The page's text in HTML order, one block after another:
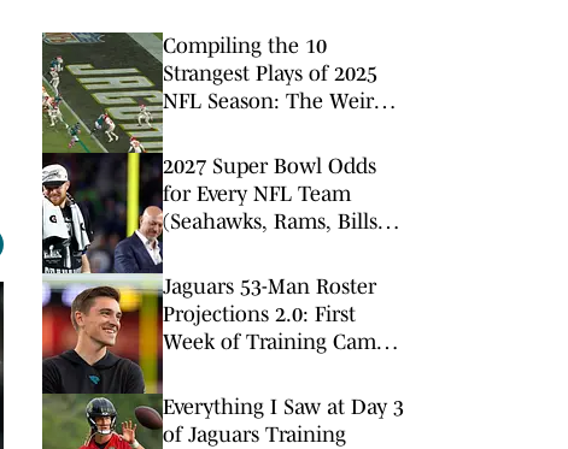
Compiling the 10
Strangest Plays of 2025
NFL Season: The Weird,
Unforgettable Bloopers
2027 Super Bowl Odds
for Every NFL Team
(Seahawks, Rams, Bills
Jaguars 53-Man Roster
Projections 2.0: First
Week of Training Camp
Everything I Saw at Day 3
of Jaguars Training